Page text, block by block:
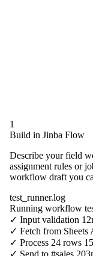
1
Build in Jinba Flow
Describe your field
assignment rules or
workflow draft you
test_runner.log
Running workflow
✓ Input validation
✓ Fetch from Sheets
✓ Process 24 rows
✓ Send to #sales